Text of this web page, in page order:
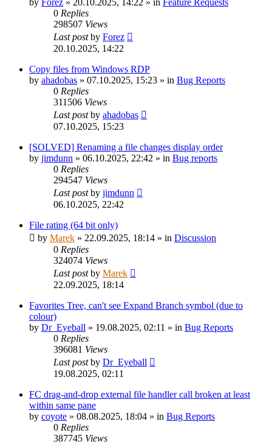
0 Replies
298507 Views
Last postby Forez
20.10.2025, 14:22
Copy files from Windows RDP
by ahadobas » 07.10.2025, 15:23 » in Bug Reports
0 Replies
311506 Views
Last postby ahadobas
07.10.2025, 15:23
[SOLVED] Renaming a file changes display order
by jimdunn » 06.10.2025, 22:42 » in Bug reports
0 Replies
294547 Views
Last postby jimdunn
06.10.2025, 22:42
File rating (64 bit only)
by Marek » 22.09.2025, 18:14 » in Discussion
0 Replies
324074 Views
Last postby Marek
22.09.2025, 18:14
Favorites Tree, can't see Expand Branch symbol (due to
colour)
by Dr_Eyeball » 19.08.2025, 02:11 » in Bug Reports
0 Replies
396081 Views
Last postby Dr_Eyeball
19.08.2025, 02:11
FC drag-and-drop external file handler call broken at least
within same pane
by coyote » 08.08.2025, 18:04 » in Bug Reports
0 Replies
387745 Views